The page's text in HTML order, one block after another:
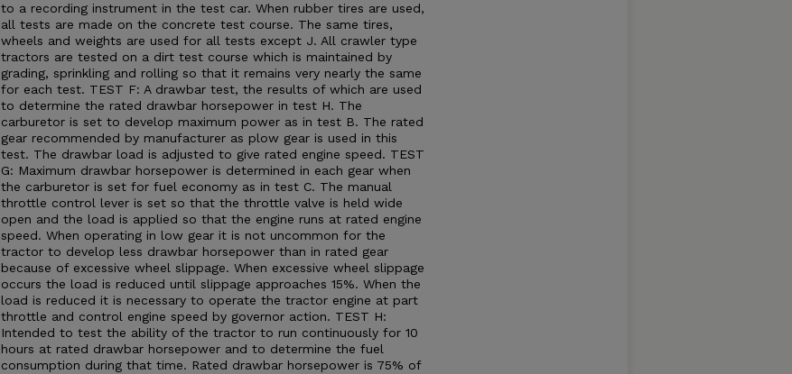
to a recording instrument in the test car. When rubber tires are used,
all tests are made on the concrete test course. The same tires,
wheels and weights are used for all tests except J. All crawler type
tractors are tested on a dirt test course which is maintained by
grading, sprinkling and rolling so that it remains very nearly the same
for each test. TEST F: A drawbar test, the results of which are used
to determine the rated drawbar horsepower in test H. The
carburetor is set to develop maximum power as in test B. The rated
gear recommended by manufacturer as plow gear is used in this
test. The drawbar load is adjusted to give rated engine speed. TEST
G: Maximum drawbar horsepower is determined in each gear when
the carburetor is set for fuel economy as in test C. The manual
throttle control lever is set so that the throttle valve is held wide
open and the load is applied so that the engine runs at rated engine
speed. When operating in low gear it is not uncommon for the
tractor to develop less drawbar horsepower than in rated gear
because of excessive wheel slippage. When excessive wheel slippage
occurs the load is reduced until slippage approaches 15%. When the
load is reduced it is necessary to operate the tractor engine at part
throttle and control engine speed by governor action. TEST H:
Intended to test the ability of the tractor to run continuously for 10
hours at rated drawbar horsepower and to determine the fuel
consumption during that time. Rated drawbar horsepower is 75% of